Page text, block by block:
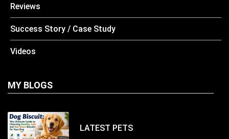
Reviews
Success Story / Case Study
Videos
MY BLOGS
LATEST PETS